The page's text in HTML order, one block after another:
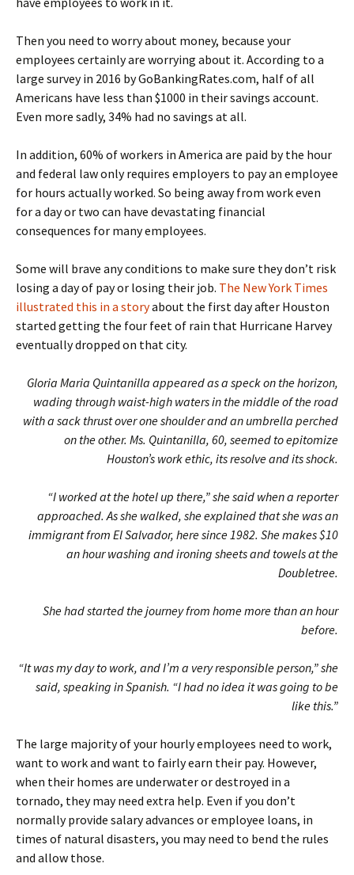
Then you need to worry about money, because your
employees certainly are worrying about it. According to a
large survey in 2016 by GoBankingRates.com, half of all
Americans have less than $1000 in their savings account.
Even more sadly, 34% had no savings at all.
In addition, 60% of workers in America are paid by the hour
and federal law only requires employers to pay an employee
for hours actually worked. So being away from work even
for a day or two can have devastating financial
consequences for many employees.
Some will brave any conditions to make sure they don’t risk
losing a day of pay or losing their job. The New York Times
illustrated this in a storyabout the first day after Houston
started getting the four feet of rain that Hurricane Harvey
eventually dropped on that city.
Gloria Maria Quintanilla appeared as a speck on the horizon,
wading through waist-high waters in the middle of the road
with a sack thrust over one shoulder and an umbrella perched
on the other. Ms. Quintanilla, 60, seemed to epitomize
Houston’s work ethic, its resolve and its shock.
“I worked at the hotel up there,” she said when a reporter
approached. As she walked, she explained that she was an
immigrant from El Salvador, here since 1982. She makes $10
an hour washing and ironing sheets and towels at the
Doubletree.
She had started the journey from home more than an hour
before.
“It was my day to work, and I’m a very responsible person,” she
said, speaking in Spanish. “I had no idea it was going to be
like this.”
The large majority of your hourly employees need to work,
want to work and want to fairly earn their pay. However,
when their homes are underwater or destroyed in a
tornado, they may need extra help. Even if you don’t
normally provide salary advances or employee loans, in
times of natural disasters, you may need to bend the rules
and allow those.